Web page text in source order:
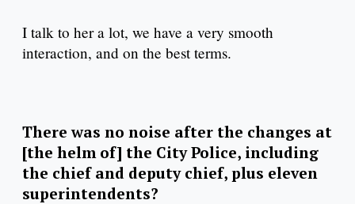
I talk to her a lot, we have a very smooth
interaction, and on the best terms.
There was no noise after the changes at
[the helm of] the City Police, including
the chief and deputy chief, plus eleven
superintendents?